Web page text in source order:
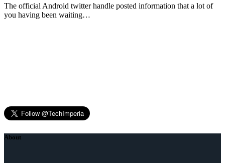
The official Android twitter handle posted information that a lot of
you having been waiting…
About